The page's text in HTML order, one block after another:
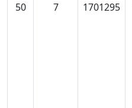
50 7 1701295